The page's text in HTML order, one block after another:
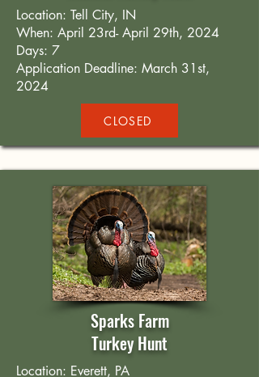
Location: Tell City, IN
When: April 23rd- April 29th, 2024
Days: 7
Application Deadline: March 31st,
2024
CLOSED
Sparks Farm
Turkey Hunt
Location: Everett, PA